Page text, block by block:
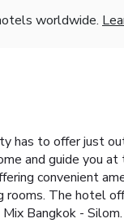
worldwide.
has to offer just
and guide you
convenient
The hotel
Bangkok - Silom.